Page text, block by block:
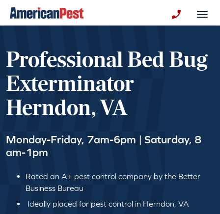
Professional Bed Bug
Exterminator
Herndon, VA
Monday-Friday, 7am-6pm | Saturday, 8
am-1pm
Rated an A+ pest control company by the Better
Business Bureau
Ideally placed for pest control in Herndon, VA